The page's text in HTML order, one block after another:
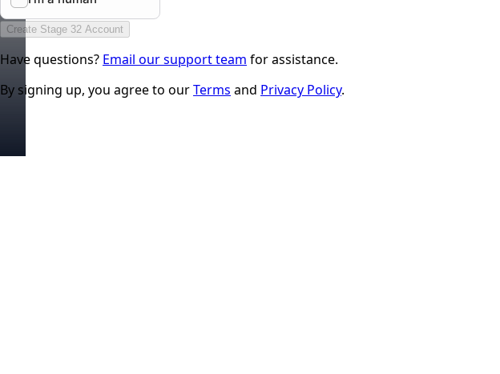
Create Stage 32 Account
Have questions? Email our support team for assistance.
By signing up, you agree to ourTerms and Privacy Policy.